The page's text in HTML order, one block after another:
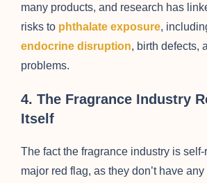
many products, and research has
risks to phthalate exposure,
endocrine disruption, birth defects,
problems.
4. The Fragrance Industry
Itself
The fact the fragrance industry is
major red flag, as they don’t have any